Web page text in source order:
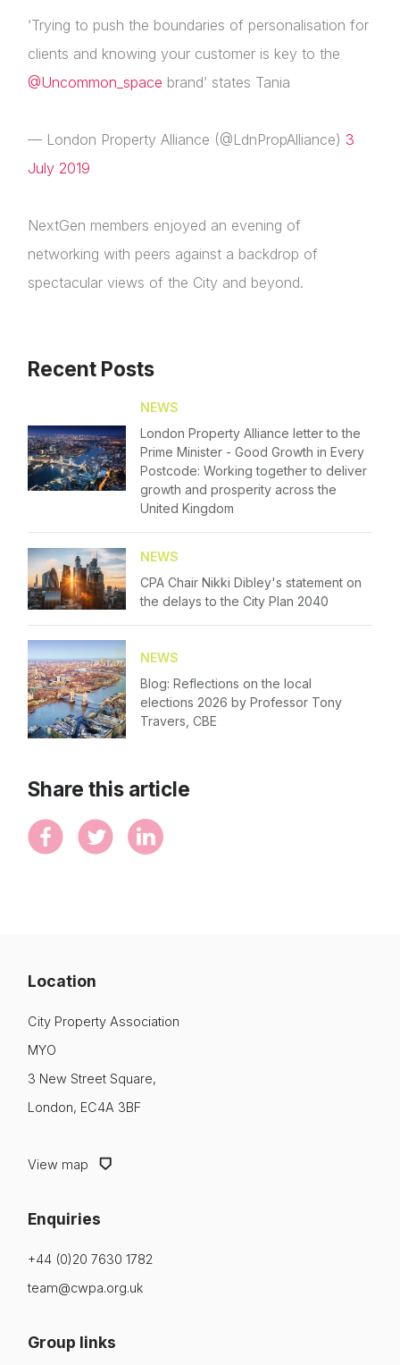
Login
Login
Please fill in your details below
[hubspot type=form portal=7705023
id=4c09d223-d316-4fa8-9ae7-f4a66dc760d2]
Please fill in the details
‘Trying to push the boundaries of personalisation for
clients and knowing your customer is key to the
@Uncommon_space brand’ states Tania
— London Property Alliance (@LdnPropAlliance) 3
July 2019
NextGen members enjoyed an evening of
networking with peers against a backdrop of
spectacular views of the City and beyond.
Recent Posts
NEWS
London Property Alliance letter to the
Prime Minister - Good Growth in Every
Postcode: Working together to deliver
growth and prosperity across the
United Kingdom
NEWS
CPA Chair Nikki Dibley's statement on
the delays to the City Plan 2040
NEWS
Blog: Reflections on the local
elections 2026 by Professor Tony
Travers, CBE
Share this article
Location
City Property Association
MYO
3 New Street Square,
London, EC4A 3BF
View map
Enquiries
+44 (0)20 7630 1782
team@cwpa.org.uk
Group links
Events
Membership